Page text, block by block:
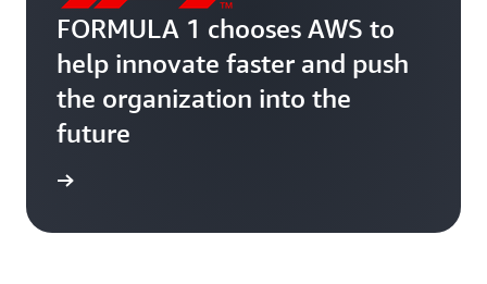
FORMULA 1 chooses AWS to
help innovate faster and push
the organization into the
future